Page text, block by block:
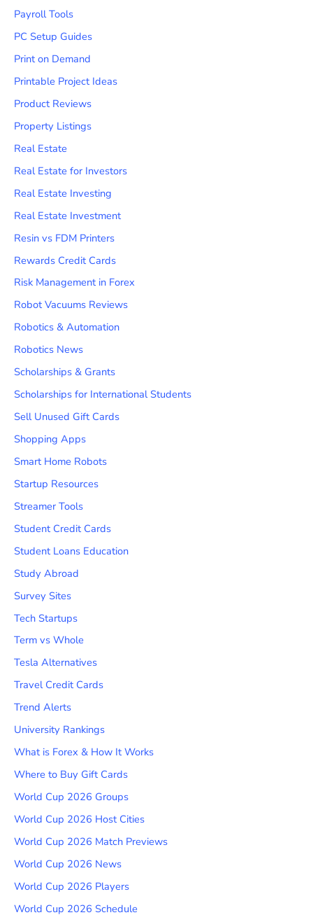
Payroll Tools
PC Setup Guides
Print on Demand
Printable Project Ideas
Product Reviews
Property Listings
Real Estate
Real Estate for Investors
Real Estate Investing
Real Estate Investment
Resin vs FDM Printers
Rewards Credit Cards
Risk Management in Forex
Robot Vacuums Reviews
Robotics & Automation
Robotics News
Scholarships & Grants
Scholarships for International Students
Sell Unused Gift Cards
Shopping Apps
Smart Home Robots
Startup Resources
Streamer Tools
Student Credit Cards
Student Loans Education
Study Abroad
Survey Sites
Tech Startups
Term vs Whole
Tesla Alternatives
Travel Credit Cards
Trend Alerts
University Rankings
What is Forex & How It Works
Where to Buy Gift Cards
World Cup 2026 Groups
World Cup 2026 Host Cities
World Cup 2026 Match Previews
World Cup 2026 News
World Cup 2026 Players
World Cup 2026 Schedule